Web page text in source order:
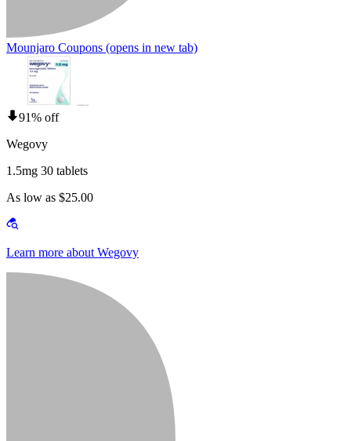
Mounjaro Coupons (opens in new tab)
91% off
Wegovy
1.5mg 30 tablets
As low as $25.00
Learn more about Wegovy